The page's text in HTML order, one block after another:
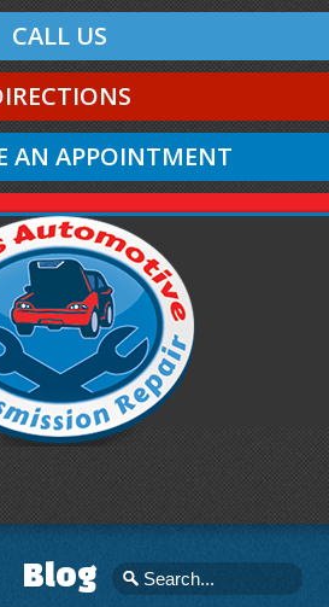
CALL US
AN APPOINTMENT
Blog